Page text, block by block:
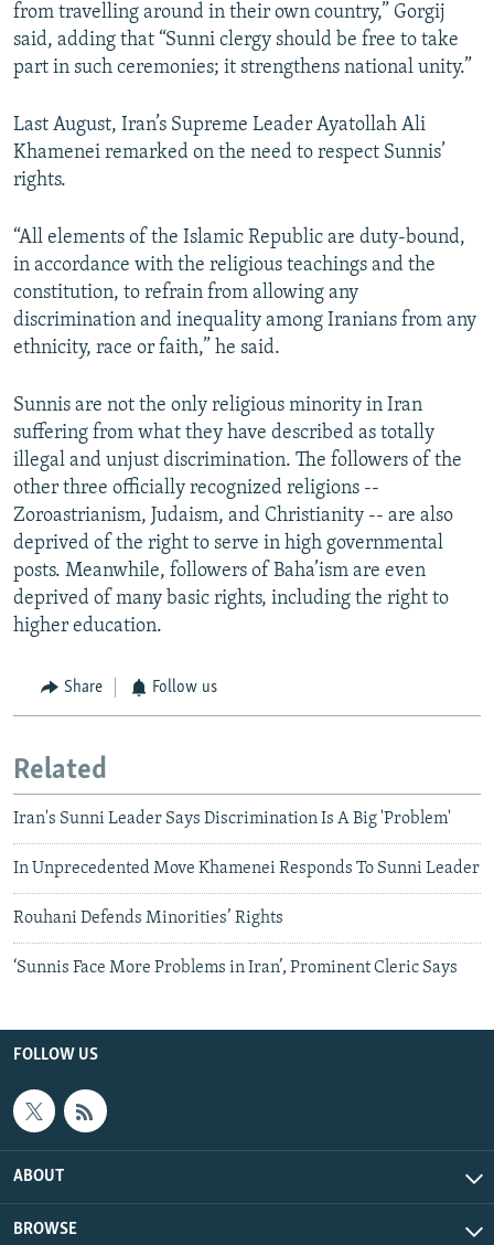
from travelling around in their own country,” Gorgij
said, adding that “Sunni clergy should be free to take
part in such ceremonies; it strengthens national unity.”
Last August, Iran’s Supreme Leader Ayatollah Ali
Khamenei remarked on the need to respect Sunnis’
rights.
“All elements of the Islamic Republic are duty-bound,
in accordance with the religious teachings and the
constitution, to refrain from allowing any
discrimination and inequality among Iranians from any
ethnicity, race or faith,” he said.
Sunnis are not the only religious minority in Iran
suffering from what they have described as totally
illegal and unjust discrimination. The followers of the
other three officially recognized religions --
Zoroastrianism, Judaism, and Christianity -- are also
deprived of the right to serve in high governmental
posts. Meanwhile, followers of Baha’ism are even
deprived of many basic rights, including the right to
higher education.
Share Follow us
Related
Iran's Sunni Leader Says Discrimination Is A Big 'Problem'
In Unprecedented Move Khamenei Responds To Sunni Leader
Rouhani Defends Minorities’ Rights
‘Sunnis Face More Problems in Iran’, Prominent Cleric Says
FOLLOW US
ABOUT
BROWSE